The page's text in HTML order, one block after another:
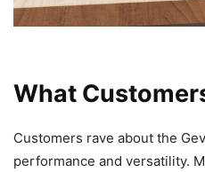
What
Customers rave about the
performance and versatility.